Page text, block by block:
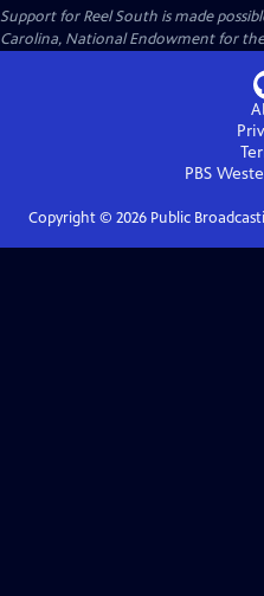
Support for Reel South is made
Carolina, National Endowment for
PBS
Copyright © 2026Public